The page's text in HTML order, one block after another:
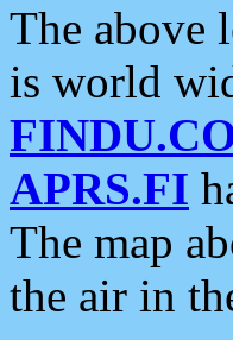
The above
is world
APRS.FI
The map
the air in